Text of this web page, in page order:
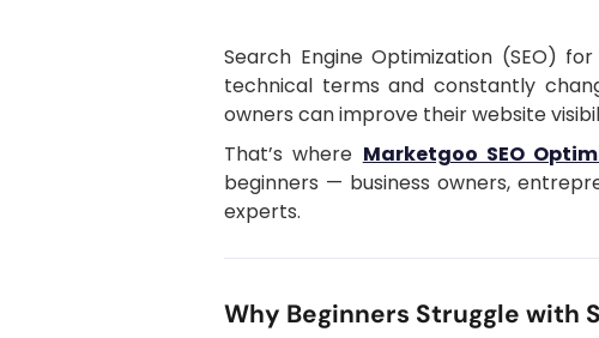
Search Engine Optimization (SEO)
technical terms and constantly
owners can improve their website
That’s where Marketgoo SEO
beginners — business owners,
experts.
Why Beginners Struggle with